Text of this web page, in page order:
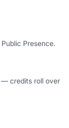
Presence.
— credits roll over